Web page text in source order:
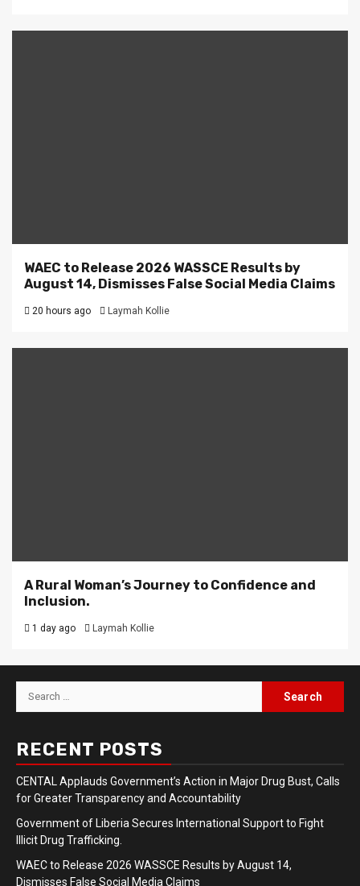
WAEC to Release 2026 WASSCE Results by
August 14, Dismisses False Social Media Claims
20 hours ago Laymah Kollie
A Rural Woman’s Journey to Confidence and
Inclusion.
1 day ago Laymah Kollie
Search
for:
RECENT POSTS
CENTAL Applauds Government’s Action in Major Drug Bust, Calls
for Greater Transparency and Accountability
Government of Liberia Secures International Support to Fight
Illicit Drug Trafficking.
WAEC to Release 2026 WASSCE Results by August 14,
Dismisses False Social Media Claims